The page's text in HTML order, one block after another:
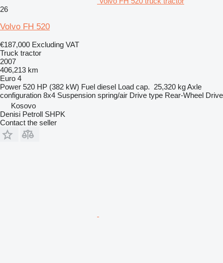
26
Volvo FH 520
€187,000 Excluding VAT
Truck tractor
2007
406,213 km
Euro 4
Power 520 HP (382 kW) Fuel diesel Load cap. 25,320 kgAxle
configuration 8x4 Suspension spring/air Drive type Rear-Wheel Drive
Kosovo
Denisi Petroll SHPK
Contact the seller